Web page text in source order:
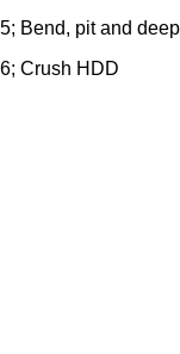
5; Bend, pit and
6; Crush HDD